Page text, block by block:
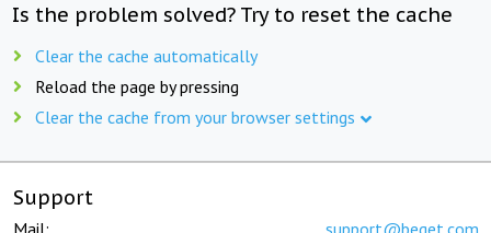
Is the problem solved? Try to reset the cache
Clear the cache automatically
Reload the page by pressing
Clear the cache from your browser settings
Support
Mail: support@beget.com